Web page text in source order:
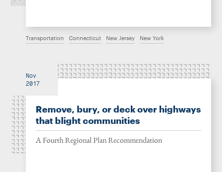
Transportation Connecticut New Jersey New York
Nov
2017
Remove, bury, or deck over highways
that blight communities
A Fourth Regional Plan Recommendation